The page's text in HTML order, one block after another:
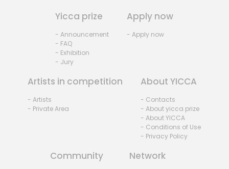
Yicca prize
- Announcement
- FAQ
- Exhibition
- Jury
Apply now
- Apply now
Artists in competition
- Artists
- Private Area
About YICCA
- Contacts
- About yicca prize
- About YICCA
- Conditions of Use
- Privacy Policy
Community Network